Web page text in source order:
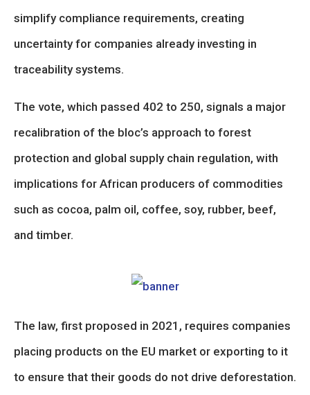
simplify compliance requirements, creating
uncertainty for companies already investing in
traceability systems.
The vote, which passed 402 to 250, signals a major
recalibration of the bloc’s approach to forest
protection and global supply chain regulation, with
implications for African producers of commodities
such as cocoa, palm oil, coffee, soy, rubber, beef,
and timber.
The law, first proposed in 2021, requires companies
placing products on the EU market or exporting to it
to ensure that their goods do not drive deforestation.